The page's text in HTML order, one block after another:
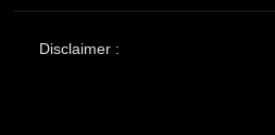
Disclaimer :